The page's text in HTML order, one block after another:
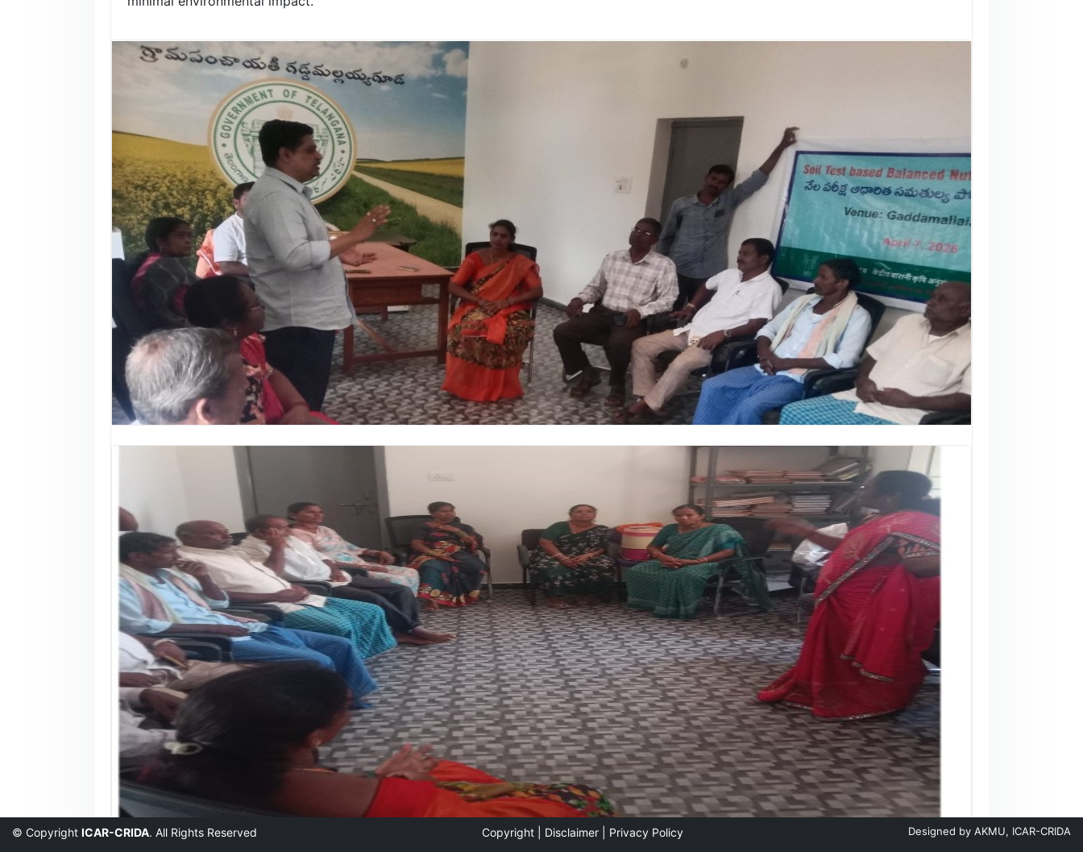
© Copyright ICAR-CRIDA. All Rights Reserved Designed by AKMU, ICAR-CRIDA
Copyright | Disclaimer | Privacy Policy